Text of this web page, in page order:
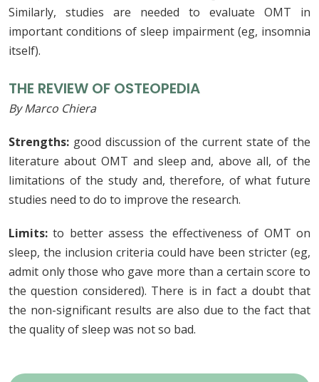
Similarly, studies are needed to evaluate OMT in
important conditions of sleep impairment (eg, insomnia
itself).
THE REVIEW OF OSTEOPEDIA
By Marco Chiera
Strengths: good discussion of the current state of the
literature about OMT and sleep and, above all, of the
limitations of the study and, therefore, of what future
studies need to do to improve the research.
Limits: to better assess the effectiveness of OMT on
sleep, the inclusion criteria could have been stricter (eg,
admit only those who gave more than a certain score to
the question considered). There is in fact a doubt that
the non-significant results are also due to the fact that
the quality of sleep was not so bad.